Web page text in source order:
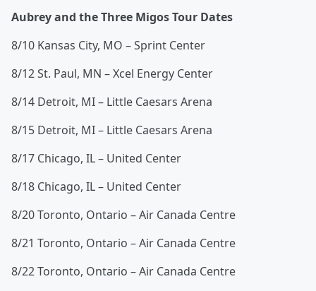
Aubrey and the Three Migos Tour Dates
8/10 Kansas City, MO – Sprint Center
8/12 St. Paul, MN – Xcel Energy Center
8/14 Detroit, MI – Little Caesars Arena
8/15 Detroit, MI – Little Caesars Arena
8/17 Chicago, IL – United Center
8/18 Chicago, IL – United Center
8/20 Toronto, Ontario – Air Canada Centre
8/21 Toronto, Ontario – Air Canada Centre
8/22 Toronto, Ontario – Air Canada Centre